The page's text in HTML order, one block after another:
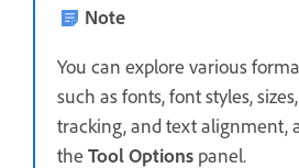
Note
You can explore various
such as fonts, font styles,
tracking, and text alignment,
the Tool Options panel.